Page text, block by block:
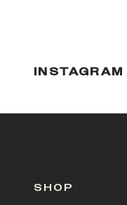
INSTAGRAM
SHOP